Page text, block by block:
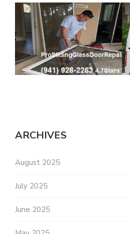
ARCHIVES
August 2025
July 2025
June 2025